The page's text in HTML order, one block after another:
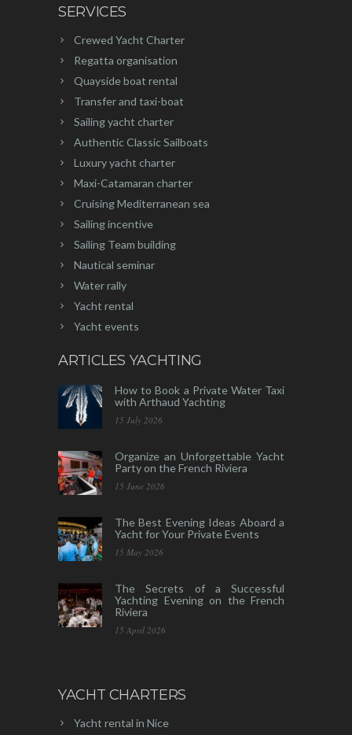
SERVICES
Crewed Yacht Charter
Regatta organisation
Quayside boat rental
Transfer and taxi-boat
Sailing yacht charter
Authentic Classic Sailboats
Luxury yacht charter
Maxi-Catamaran charter
Cruising Mediterranean sea
Sailing incentive
Sailing Team building
Nautical seminar
Water rally
Yacht rental
Yacht events
ARTICLES YACHTING
How to Book a Private Water Taxi
with Arthaud Yachting
15 July 2026
Organize an Unforgettable Yacht
Party on the French Riviera
15 June 2026
The Best Evening Ideas Aboard a
Yacht for Your Private Events
15 May 2026
The Secrets of a Successful
Yachting Evening on the French
Riviera
15 April 2026
YACHT CHARTERS
Yacht rental in Nice